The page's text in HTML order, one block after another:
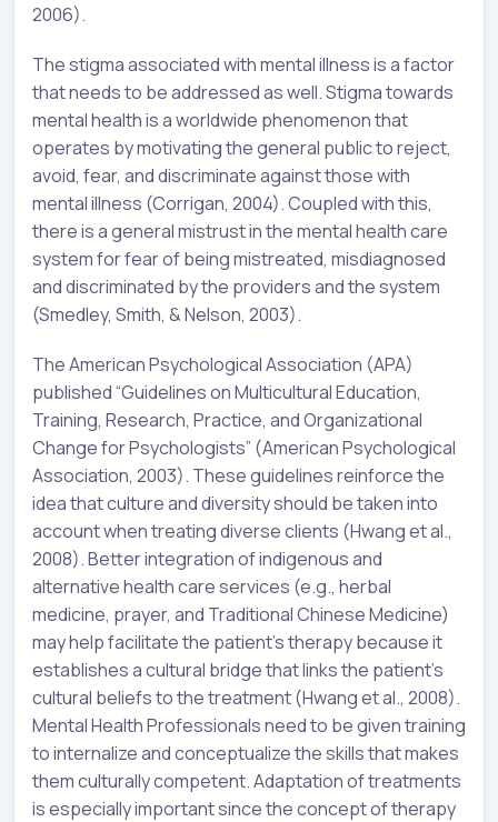
2006).
The stigma associated with mental illness is a factor
that needs to be addressed as well. Stigma towards
mental health is a worldwide phenomenon that
operates by motivating the general public to reject,
avoid, fear, and discriminate against those with
mental illness (Corrigan, 2004). Coupled with this,
there is a general mistrust in the mental health care
system for fear of being mistreated, misdiagnosed
and discriminated by the providers and the system
(Smedley, Smith, & Nelson, 2003).
The American Psychological Association (APA)
published “Guidelines on Multicultural Education,
Training, Research, Practice, and Organizational
Change for Psychologists” (American Psychological
Association, 2003). These guidelines reinforce the
idea that culture and diversity should be taken into
account when treating diverse clients (Hwang et al.,
2008). Better integration of indigenous and
alternative health care services (e.g., herbal
medicine, prayer, and Traditional Chinese Medicine)
may help facilitate the patient’s therapy because it
establishes a cultural bridge that links the patient’s
cultural beliefs to the treatment (Hwang et al., 2008).
Mental Health Professionals need to be given training
to internalize and conceptualize the skills that makes
them culturally competent. Adaptation of treatments
is especially important since the concept of therapy